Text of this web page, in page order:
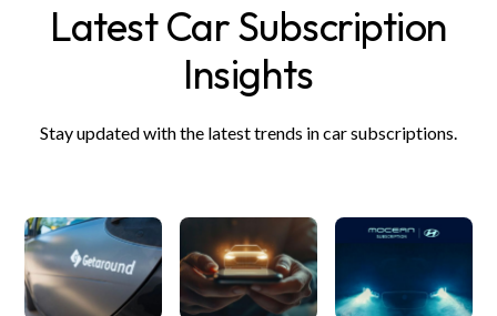
Latest Car Subscription
Insights
Stay updated with the latest trends in car subscriptions.